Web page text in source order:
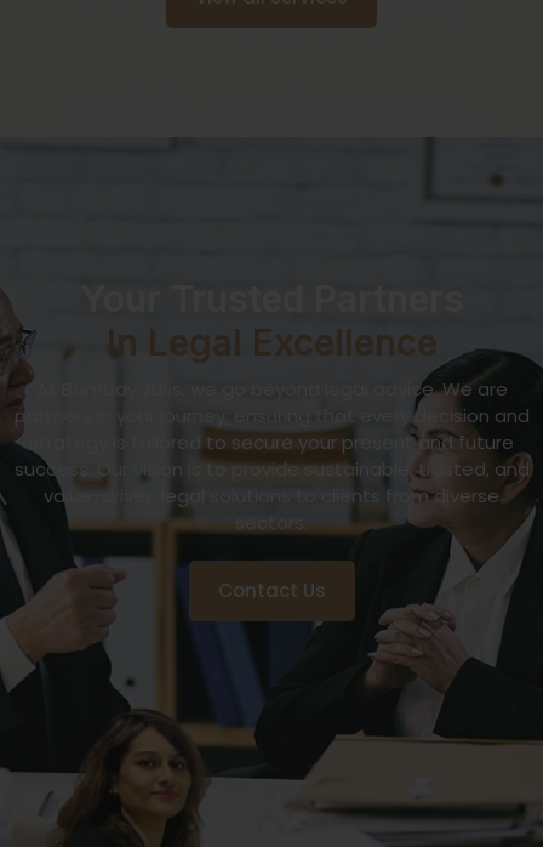
In Legal Excellence
At Bombay Juris, we go beyond legal advice. We are
partners in your journey, ensuring that every decision and
strategy is tailored to secure your present and future
success. Our vision is to provide sustainable, trusted, and
value-driven legal solutions to clients from diverse
sectors.
Contact Us